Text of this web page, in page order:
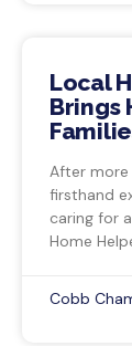
Local
Brings
After more
firsthand
caring for
Home
Cobb